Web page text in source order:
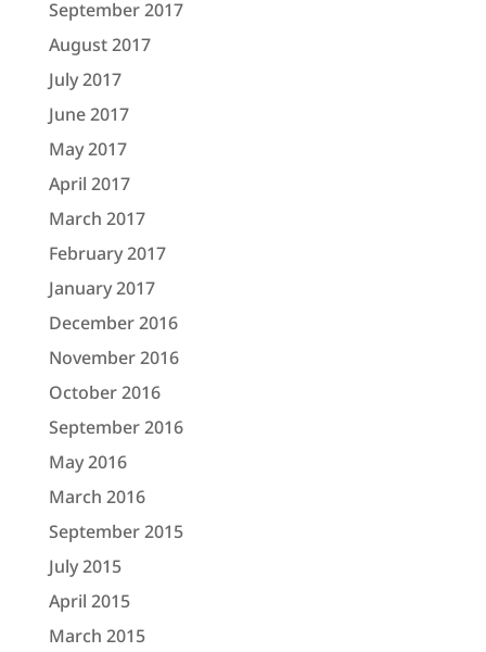
September 2017
August 2017
July 2017
June 2017
May 2017
April 2017
March 2017
February 2017
January 2017
December 2016
November 2016
October 2016
September 2016
May 2016
March 2016
September 2015
July 2015
April 2015
March 2015